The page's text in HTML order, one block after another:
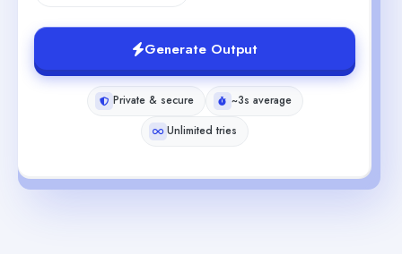
Generate Output
Private & secure
~3s average
Unlimited tries